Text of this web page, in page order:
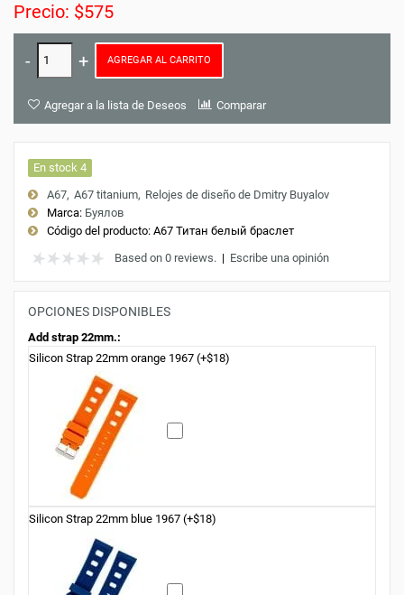
Precio: $575
AGREGAR AL CARRITO
Agregar a la lista de Deseos Comparar
En stock 4
A67 A67 titanium Relojes de diseño de Dmitry Buyalov
Marca: Буялов
Código del producto: A67 Титан белый браслет
Based on 0 reviews. | Escribe una opinión
OPCIONES DISPONIBLES
Add strap 22mm.:
Silicon Strap 22mm orange 1967 (+$18)
Silicon Strap 22mm blue 1967 (+$18)